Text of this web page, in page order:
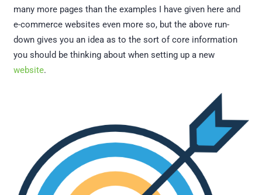
many more pages than the examples I have given here and
e-commerce websites even more so, but the above run-
down gives you an idea as to the sort of core information
you should be thinking about when setting up a new
website.